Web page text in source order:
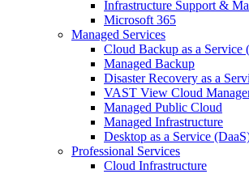
Infrastructure Support &
Microsoft 365
Managed Services
Cloud Backup as a Service
Managed Backup
Disaster Recovery as a
VAST View Cloud
Managed Public Cloud
Managed Infrastructure
Desktop as a Service
Professional Services
Cloud Infrastructure